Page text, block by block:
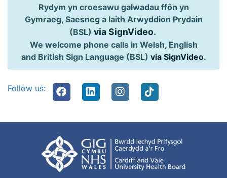
Rydym yn croesawu galwadau ffôn yn
Gymraeg, Saesneg a Iaith Arwyddion Prydain
(BSL) via SignVideo.
We welcome phone calls in Welsh, English
and British Sign Language (BSL) via SignVideo.
Follow us: